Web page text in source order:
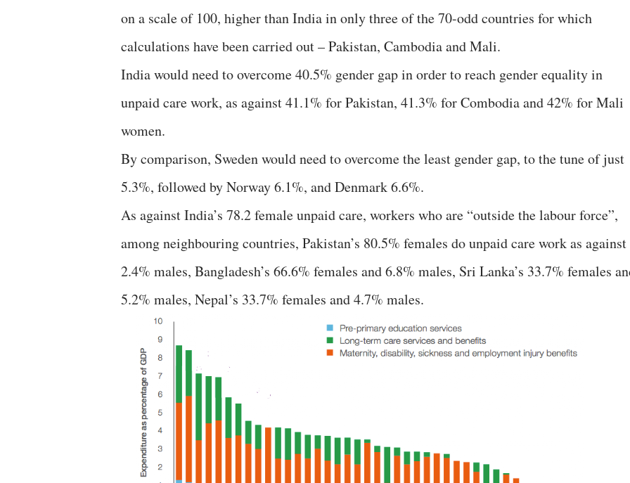
on a scale of 100, higher than India in only three of the 70-odd countries for which
calculations have been carried out – Pakistan, Cambodia and Mali.
India would need to overcome 40.5% gender gap in order to reach gender equality in
unpaid care work, as against 41.1% for Pakistan, 41.3% for Combodia and 42% for Mali
women.
By comparison, Sweden would need to overcome the least gender gap, to the tune of just
5.3%, followed by Norway 6.1%, and Denmark 6.6%.
As against India’s 78.2 female unpaid care, workers who are “outside the labour force”,
among neighbouring countries, Pakistan’s 80.5% females do unpaid care work as against
2.4% males, Bangladesh’s 66.6% females and 6.8% males, Sri Lanka’s 33.7% females
5.2% males, Nepal’s 33.7% females and 4.7% males.